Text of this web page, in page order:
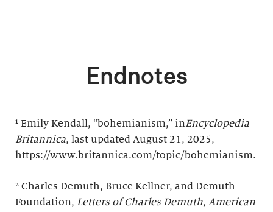
Endnotes
¹ Emily Kendall, “bohemianism,” inEncyclopedia
Britannica, last updated August 21, 2025,
https://www.britannica.com/topic/bohemianism.
² Charles Demuth, Bruce Kellner, and Demuth
Foundation, Letters of Charles Demuth, American